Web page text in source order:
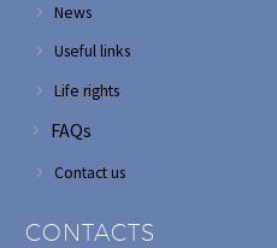
News
Useful links
Life rights
FAQs
Contact us
CONTACTS